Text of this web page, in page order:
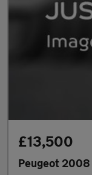
£13,500
Peugeot 2008